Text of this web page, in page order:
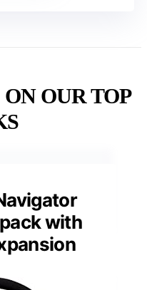
OUR TOP
with